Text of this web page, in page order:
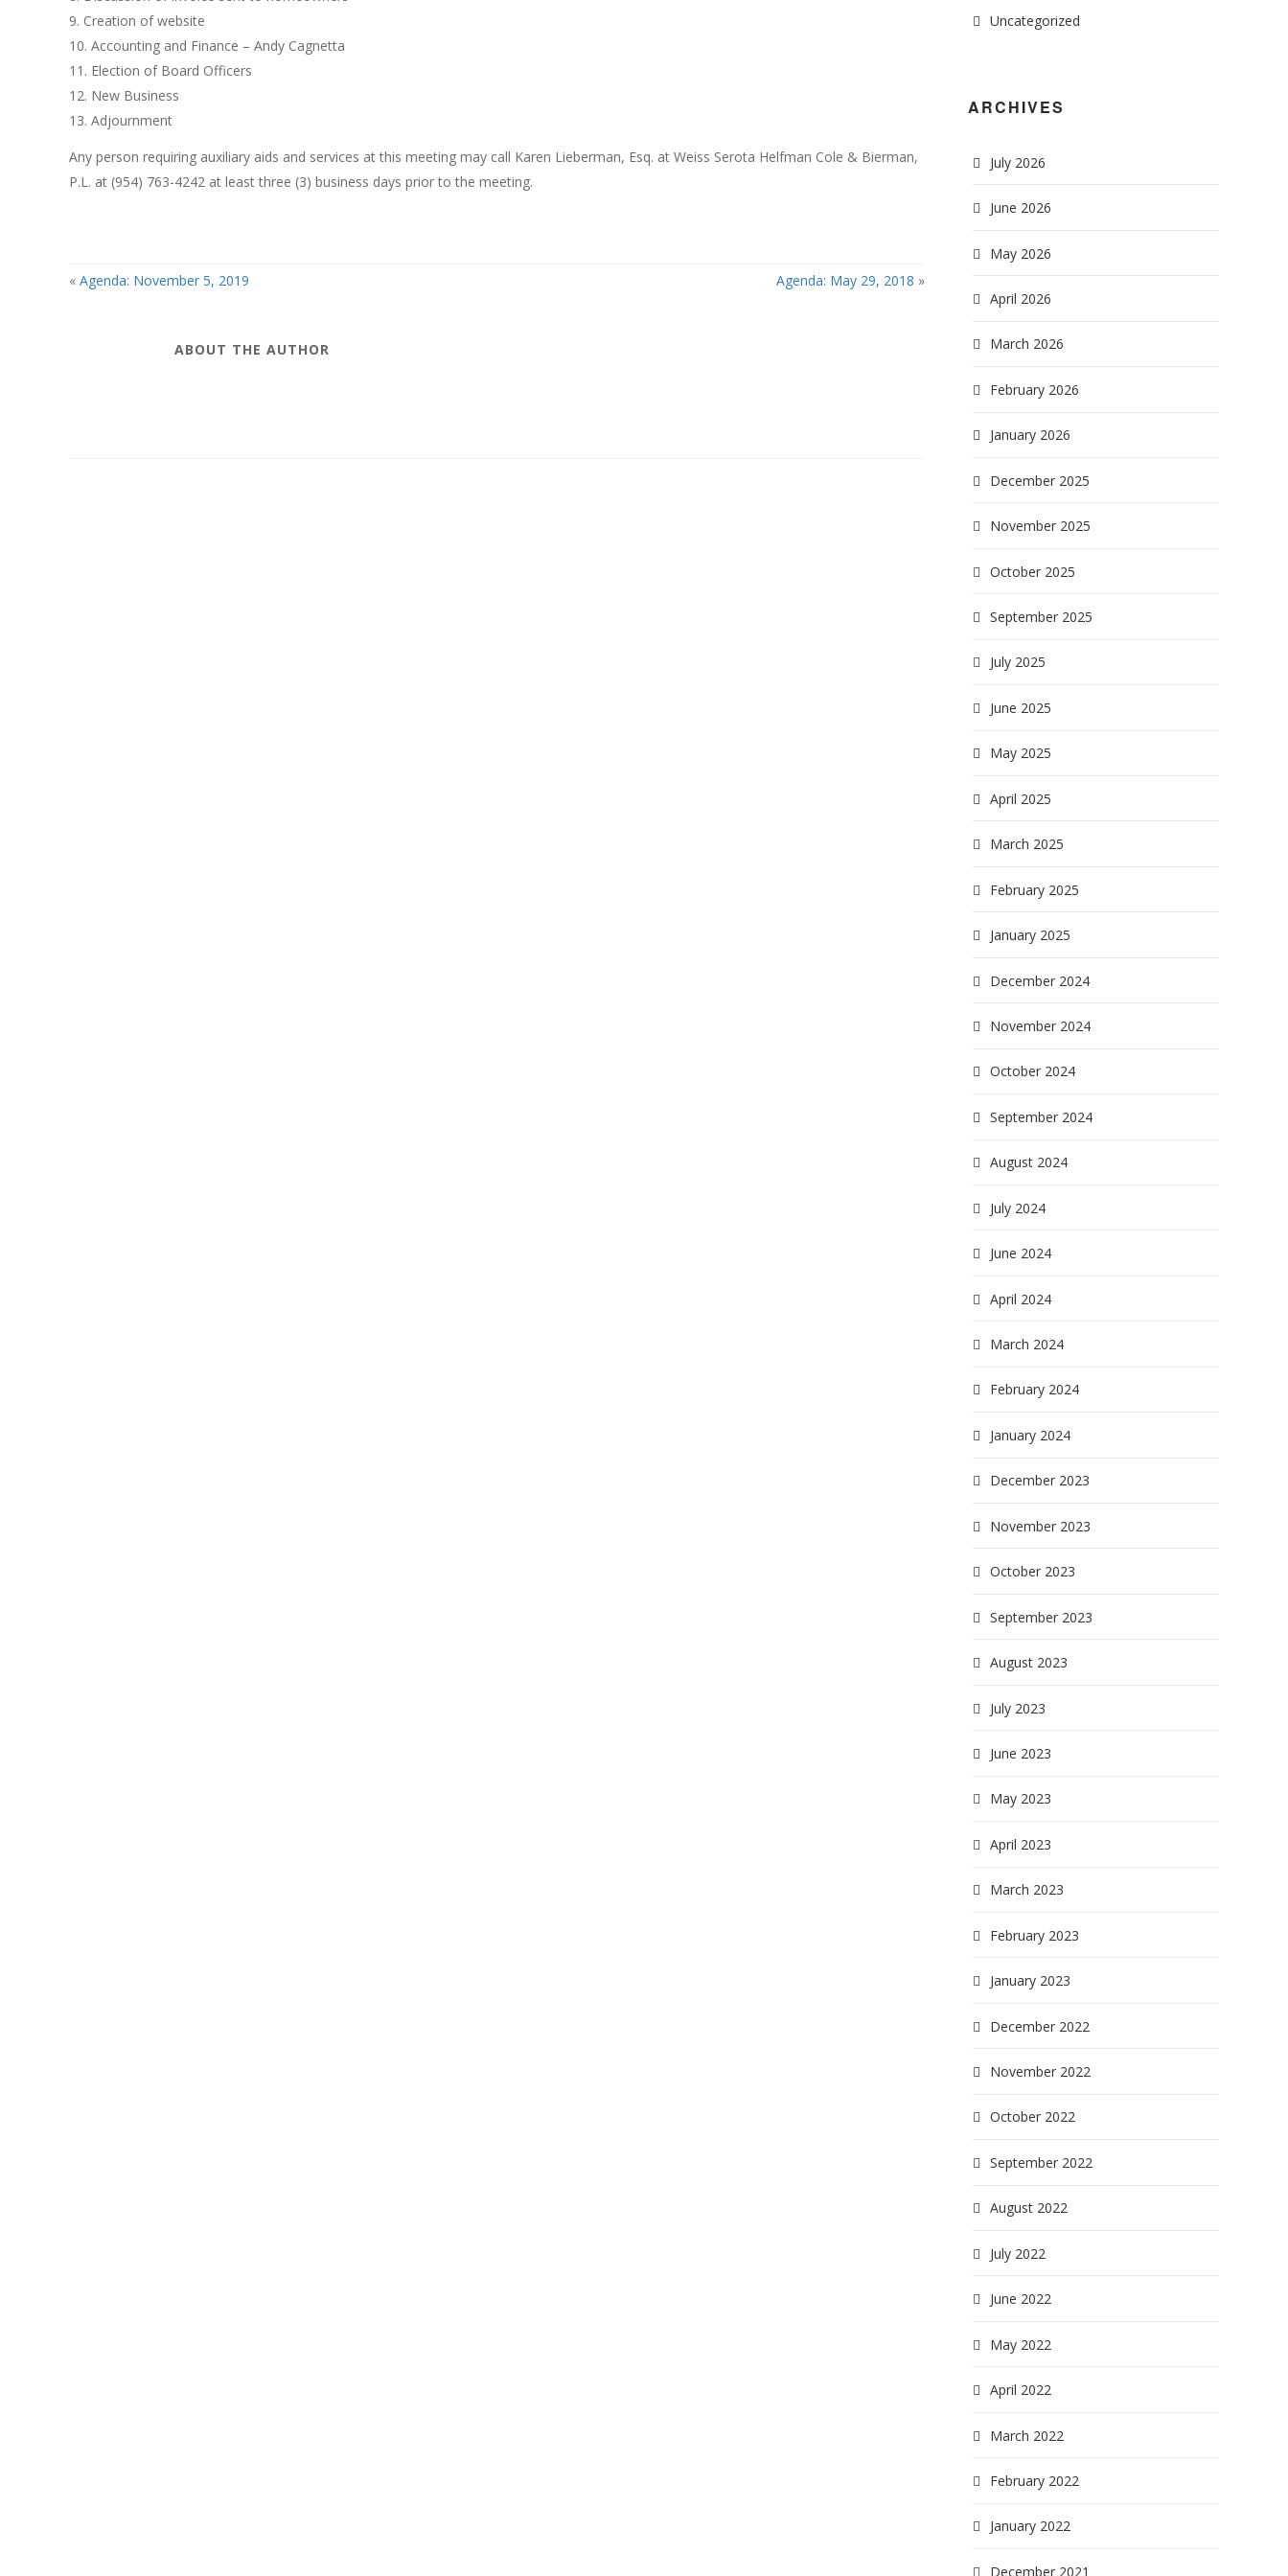
9. Creation of website
10. Accounting and Finance – Andy Cagnetta
11. Election of Board Officers
12. New Business
13. Adjournment
Any person requiring auxiliary aids and services at this meeting may call Karen Lieberman, Esq. at Weiss Serota Helfman Cole & Bierman,
P.L. at (954) 763-4242 at least three (3) business days prior to the meeting.
« Agenda: November 5, 2019 Agenda: May 29, 2018 »
ABOUT THE AUTHOR
Uncategorized
ARCHIVES
July 2026
June 2026
May 2026
April 2026
March 2026
February 2026
January 2026
December 2025
November 2025
October 2025
September 2025
July 2025
June 2025
May 2025
April 2025
March 2025
February 2025
January 2025
December 2024
November 2024
October 2024
September 2024
August 2024
July 2024
June 2024
April 2024
March 2024
February 2024
January 2024
December 2023
November 2023
October 2023
September 2023
August 2023
July 2023
June 2023
May 2023
April 2023
March 2023
February 2023
January 2023
December 2022
November 2022
October 2022
September 2022
August 2022
July 2022
June 2022
May 2022
April 2022
March 2022
February 2022
January 2022
December 2021